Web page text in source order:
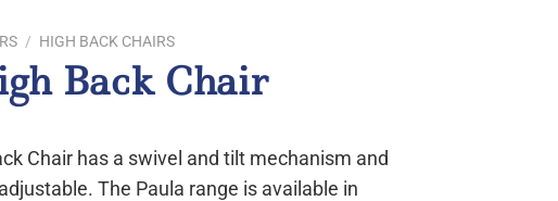
/ HIGH BACK CHAIRS
Back Chair
Chair has a swivel and tilt mechanism and
The Paula range is available in